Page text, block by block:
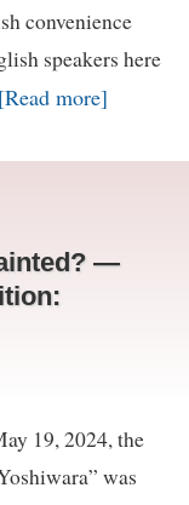
convenience
speakers here
[Read more]
—
19, 2024, the
was